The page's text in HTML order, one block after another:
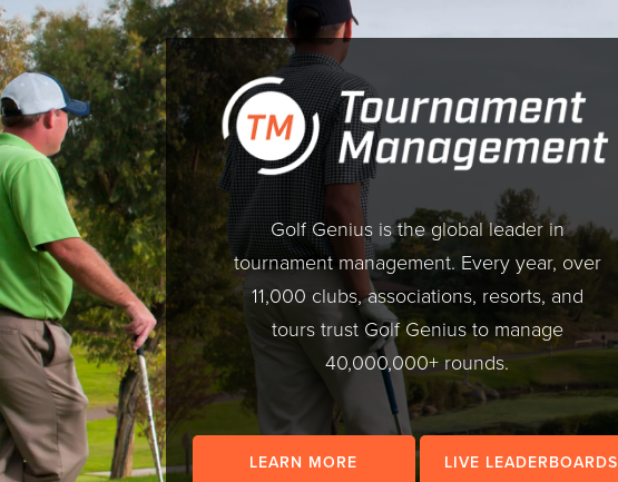
Golf Genius is the global leader in
tournament management. Every year, over
11,000 clubs, associations, resorts, and
tours trust Golf Genius to manage
40,000,000+ rounds.
LEARN MORE LIVE LEADERBOARDS